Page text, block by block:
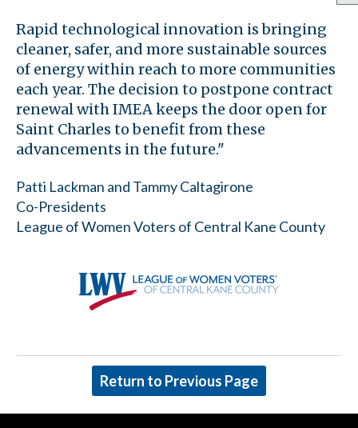
Rapid technological innovation is bringing
cleaner, safer, and more sustainable sources
of energy within reach to more communities
each year. The decision to postpone contract
renewal with IMEA keeps the door open for
Saint Charles to benefit from these
advancements in the future."
Patti Lackman and Tammy Caltagirone
Co-Presidents
League of Women Voters of Central Kane County
Return to Previous Page